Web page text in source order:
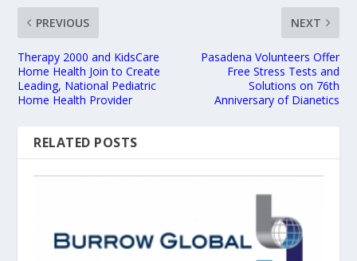
PREVIOUS
Therapy 2000 and KidsCare
Home Health Join to Create
Leading, National Pediatric
Home Health Provider
NEXT
Pasadena Volunteers Offer
Free Stress Tests and
Solutions on 76th
Anniversary of Dianetics
RELATED POSTS